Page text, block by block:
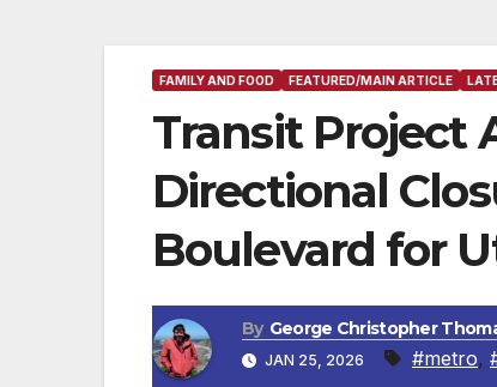
FAMILY AND FOOD FEATURED/MAIN ARTICLE
Transit Project
Directional
Boulevard for
By George Christopher
JAN 25, 2026 #metro,